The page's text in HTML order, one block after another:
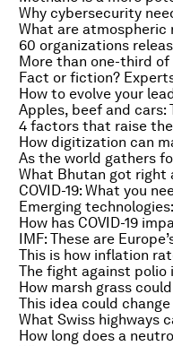
Fact or fiction?
How has COVID-19
This idea could
What Swiss highways
How long does a